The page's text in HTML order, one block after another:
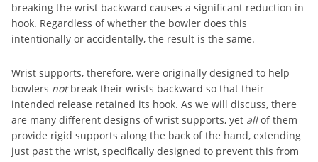
breaking the wrist backward causes a significant reduction in
hook. Regardless of whether the bowler does this
intentionally or accidentally, the result is the same.
Wrist supports, therefore, were originally designed to help
bowlers notbreak their wrists backward so that their
intended release retained its hook. As we will discuss, there
are many different designs of wrist supports, yet allof them
provide rigid supports along the back of the hand, extending
just past the wrist, specifically designed to prevent this from